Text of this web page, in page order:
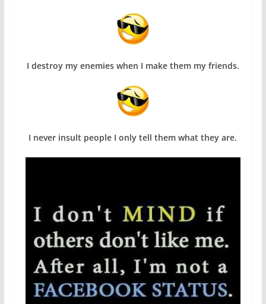
I destroy my enemies when I make them my friends.
I never insult people I only tell them what they are.